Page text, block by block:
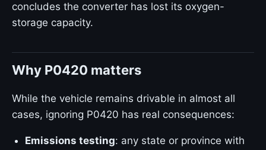
concludes the converter has lost its oxygen-
storage capacity.
Why P0420 matters
While the vehicle remains drivable in almost all
cases, ignoring P0420 has real consequences:
Emissions testing: any state or province with